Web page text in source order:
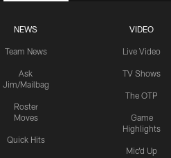
NEWS
Team News
Ask
Jim/Mailbag
Roster
Moves
Quick Hits
VIDEO
Live Video
TV Shows
The OTP
Game
Highlights
Mic'd Up